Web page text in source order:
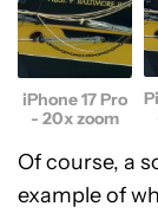
iPhone 17 Pro
- 20x zoom
Of course, a
example of